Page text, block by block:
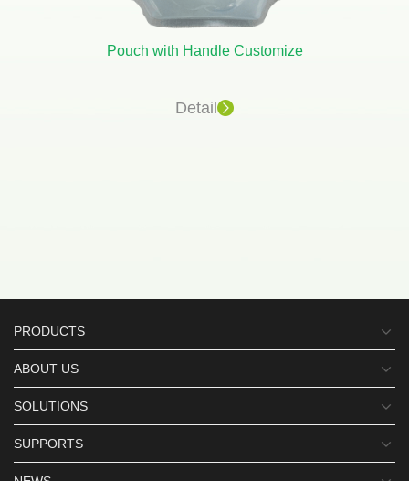
Pouch with Handle Customize
Detail
PRODUCTS
ABOUT US
SOLUTIONS
SUPPORTS